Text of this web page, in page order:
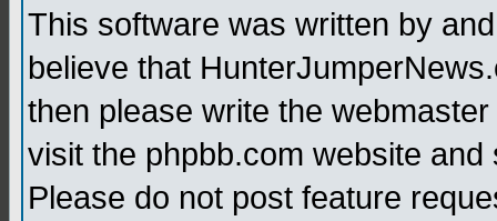
This software was written by
believe that
then please write the
visit the phpbb.com website
Please do not post feature